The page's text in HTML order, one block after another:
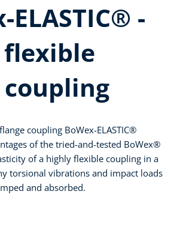
ELASTIC® -
coupling BoWex-ELASTIC®
of the tried-and-tested BoWex®
of a highly flexible coupling in a
torsional vibrations and impact loads
and absorbed.